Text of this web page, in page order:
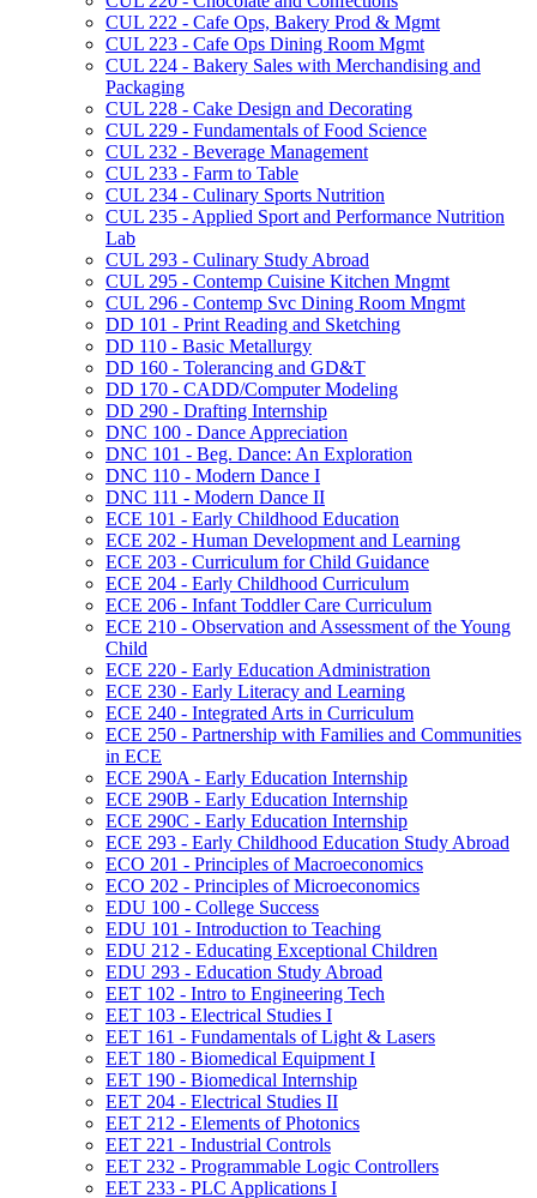
CUL 222 -​ Cafe Ops, Bakery Prod &​ Mgmt
CUL 223 -​ Cafe Ops Dining Room Mgmt
CUL 224 -​ Bakery Sales with Merchandising and
Packaging
CUL 228 -​ Cake Design and Decorating
CUL 229 -​ Fundamentals of Food Science
CUL 232 -​ Beverage Management
CUL 233 -​ Farm to Table
CUL 234 -​ Culinary Sports Nutrition
CUL 235 -​ Applied Sport and Performance Nutrition
Lab
CUL 293 -​ Culinary Study Abroad
CUL 295 -​ Contemp Cuisine Kitchen Mngmt
CUL 296 -​ Contemp Svc Dining Room Mngmt
DD 101 -​ Print Reading and Sketching
DD 110 -​ Basic Metallurgy
DD 160 -​ Tolerancing and GD&​T
DD 170 -​ CADD/​Computer Modeling
DD 290 -​ Drafting Internship
DNC 100 -​ Dance Appreciation
DNC 101 -​ Beg. Dance: An Exploration
DNC 110 -​ Modern Dance I
DNC 111 -​ Modern Dance II
ECE 101 -​ Early Childhood Education
ECE 202 -​ Human Development and Learning
ECE 203 -​ Curriculum for Child Guidance
ECE 204 -​ Early Childhood Curriculum
ECE 206 -​ Infant Toddler Care Curriculum
ECE 210 -​ Observation and Assessment of the Young
Child
ECE 220 -​ Early Education Administration
ECE 230 -​ Early Literacy and Learning
ECE 240 -​ Integrated Arts in Curriculum
ECE 250 -​ Partnership with Families and Communities
in ECE
ECE 290A -​ Early Education Internship
ECE 290B -​ Early Education Internship
ECE 290C -​ Early Education Internship
ECE 293 -​ Early Childhood Education Study Abroad
ECO 201 -​ Principles of Macroeconomics
ECO 202 -​ Principles of Microeconomics
EDU 100 -​ College Success
EDU 101 -​ Introduction to Teaching
EDU 212 -​ Educating Exceptional Children
EDU 293 -​ Education Study Abroad
EET 102 -​ Intro to Engineering Tech
EET 103 -​ Electrical Studies I
EET 161 -​ Fundamentals of Light &​ Lasers
EET 180 -​ Biomedical Equipment I
EET 190 -​ Biomedical Internship
EET 204 -​ Electrical Studies II
EET 212 -​ Elements of Photonics
EET 221 -​ Industrial Controls
EET 232 -​ Programmable Logic Controllers
EET 233 -​ PLC Applications I